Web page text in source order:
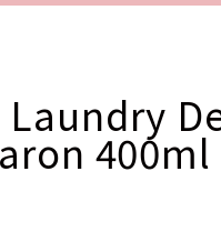
400ml